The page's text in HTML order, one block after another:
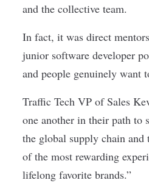
and the collective team.
In fact, it was direct
junior software developer
and people genuinely want
Traffic Tech VP of Sales
one another in their path to
the global supply chain and
of the most rewarding
lifelong favorite brands.”